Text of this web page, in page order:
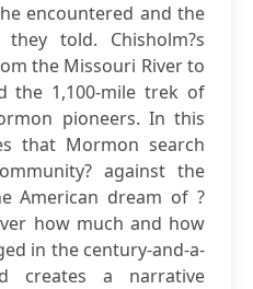
encountered and the
told. Chisholm?s
the Missouri River to
the 1,100-mile trek of
pioneers. In this
that Mormon search
against the
American dream of ?
how much and how
in the century-and-a-
creates a narrative